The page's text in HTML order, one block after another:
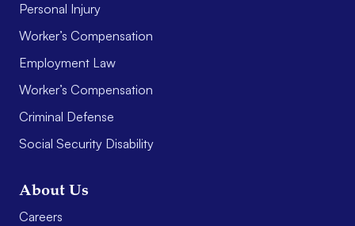
Personal Injury
Worker’s Compensation
Employment Law
Worker’s Compensation
Criminal Defense
Social Security Disability
About Us
Careers